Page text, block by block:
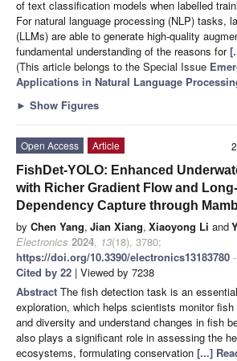
of text classification models when labelled
For natural language processing (NLP) tasks,
(LLMs) are able to generate high-quality
fundamental understanding of the reasons for
(This article belongs to the Special Issue
Applications in Natural Language
► Show Figures
Open Access
Article
FishDet-YOLO: Enhanced
with Richer Gradient Flow and
Dependency Capture through
by Chen Yang, Jian Xiang, Xiaoyong Li and
Electronics 2024, 13(18), 3780;
https://doi.org/10.3390/electronics13183780
Cited by 22 | Viewed by 7238
Abstract The fish detection task is an
exploration, which helps scientists monitor fish
and diversity and understand changes in fish
also plays a significant role in assessing the
ecosystems, formulating conservation [...]